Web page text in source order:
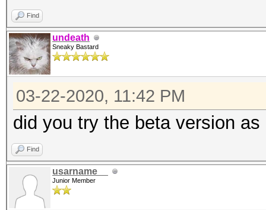
Find
undeath
Sneaky Bastard
03-22-2020, 11:42 PM
did you try the beta version
Find
usarname__
Junior Member